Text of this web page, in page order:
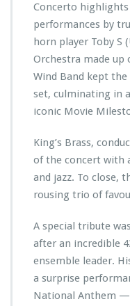
Concerto
performances by
horn player Toby S
Orchestra made up
Wind Band kept
set, culminating in
iconic Movie
King’s Brass,
of the concert with
and jazz. To close,
rousing trio of
A special tribute
after an incredible
ensemble leader.
a surprise
National Anthem —